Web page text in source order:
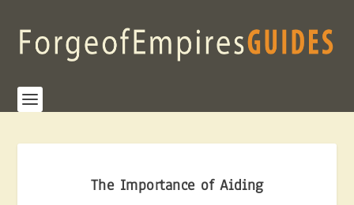
The Importance of Aiding